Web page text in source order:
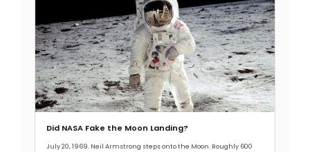
Did NASA Fake the Moon Landing?
July 20, 1969. Neil Armstrong steps onto the Moon. Roughly 600